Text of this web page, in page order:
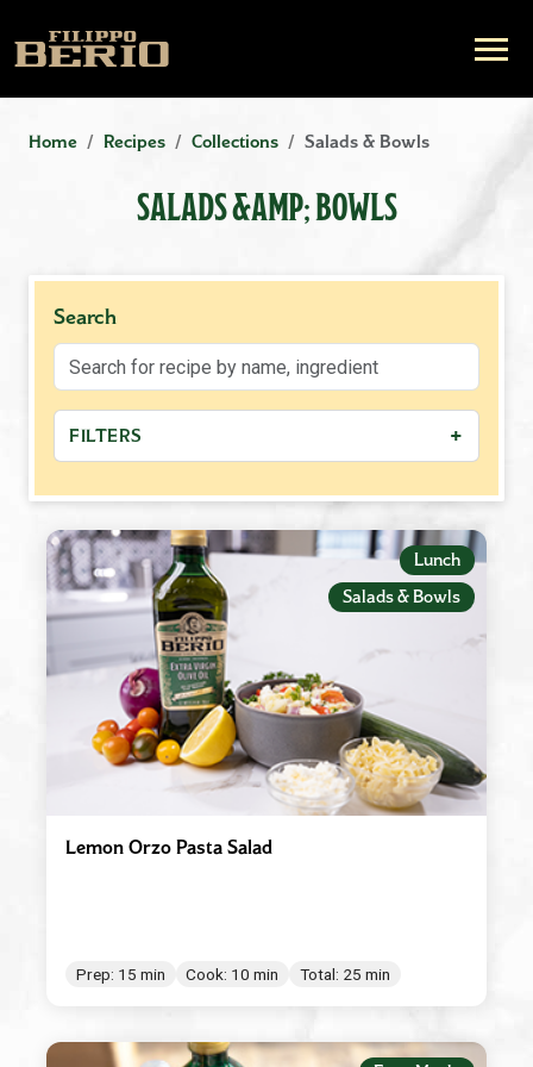
Home Recipes Collections Salads & Bowls
SALADS &AMP; BOWLS
Search
FILTERS +
MEAL TYPE −
Appetizers
Beverages
Breakfast
Condiment/Baking Ingredient
Dessert
Dinner
Sauces
Lunch
Salads & Bowls
Lemon Orzo Pasta Salad
Prep: 15 min Cook: 10 min Total: 25 min